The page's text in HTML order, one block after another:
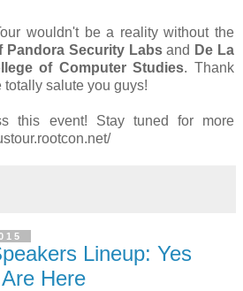
wouldn't be a reality without the
Pandora Security Labsand De La
of Computer Studies. Thank
salute you guys!
this event! Stay tuned for more
Lineup: Yes
Here